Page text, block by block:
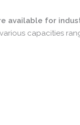
available for
various capacities